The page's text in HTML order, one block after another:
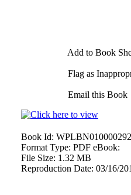
Add to Book
Flag as
Email this Book
Book Id:
Format Type: PDF eBook:
File Size: 1.32 MB
Reproduction Date: 03/16/